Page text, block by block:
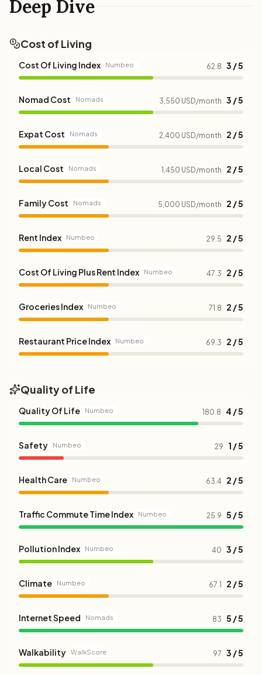
Deep Dive
Cost of Living
Cost Of Living Index Numbeo 62.8 3 / 5
Nomad Cost Nomads 3,550 USD/month 3 / 5
Expat Cost Nomads 2,400 USD/month 2 / 5
Local Cost Nomads 1,450 USD/month 2 / 5
Family Cost Nomads 5,000 USD/month 2 / 5
Rent Index Numbeo 29.5 2 / 5
Cost Of Living Plus Rent Index Numbeo 47.3 2 / 5
Groceries Index Numbeo 71.8 2 / 5
Restaurant Price Index Numbeo 69.3 2 / 5
Quality of Life
Quality Of Life Numbeo 180.8 4 / 5
Safety Numbeo 29 1 / 5
Health Care Numbeo 63.4 2 / 5
Traffic Commute Time Index Numbeo 25.9 5 / 5
Pollution Index Numbeo 40 3 / 5
Climate Numbeo 67.1 2 / 5
Internet Speed Nomads 83 5 / 5
Walkability WalkScore 97 3 / 5